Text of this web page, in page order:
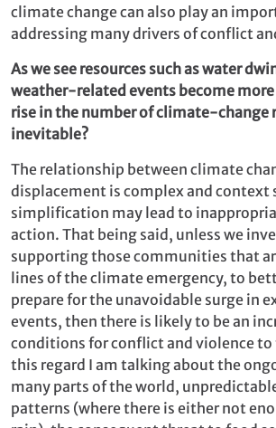
climate change can also play an
addressing many drivers of conflict
As we see resources such as water
weather-related events become
rise in the number of climate-change
inevitable?
The relationship between climate
displacement is complex and context
simplification may lead to
action. That being said, unless we
supporting those communities that
lines of the climate emergency, to
prepare for the unavoidable surge in
events, then there is likely to be an
conditions for conflict and violence to
this regard I am talking about the
many parts of the world,
patterns (where there is either not